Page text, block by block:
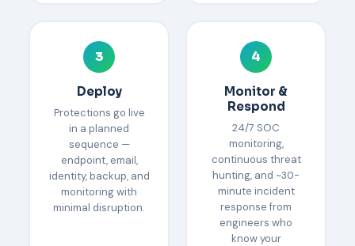
3
Deploy
Protections go live
in a planned
sequence —
endpoint, email,
identity, backup, and
monitoring with
minimal disruption.
4
Monitor &
Respond
24/7 SOC
monitoring,
continuous threat
hunting, and ~30-
minute incident
response from
engineers who
know your